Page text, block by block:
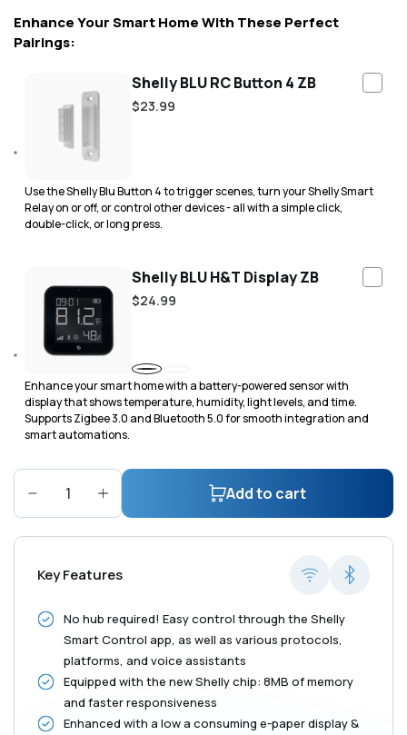
Enhance Your Smart Home With These Perfect
Pairings:
Shelly BLU RC Button 4 ZB
Regular
$23.99
Use the Shelly Blu Button 4 to trigger scenes, turn your Shelly Smart
Relay on or off, or control other devices - all with a simple click,
double-click, or long press.
Shelly BLU H&T Display ZB
Regular
$24.99
BlackWhite
Enhance your smart home with a battery-powered sensor with
display that shows temperature, humidity, light levels, and time.
Supports Zigbee 3.0 and Bluetooth 5.0 for smooth integration and
smart automations.
Decrease
quantity
Shelly
Gen3
Black
Increase
quantity
Shelly
Gen3
Black
Add to cart
Key Features
No hub required! Easy control through the Shelly
Smart Control app, as well as various protocols,
platforms, and voice assistants
Equipped with the new Shelly chip: 8MB of memory
and faster responsiveness
Enhanced with a low a consuming e-paper display &